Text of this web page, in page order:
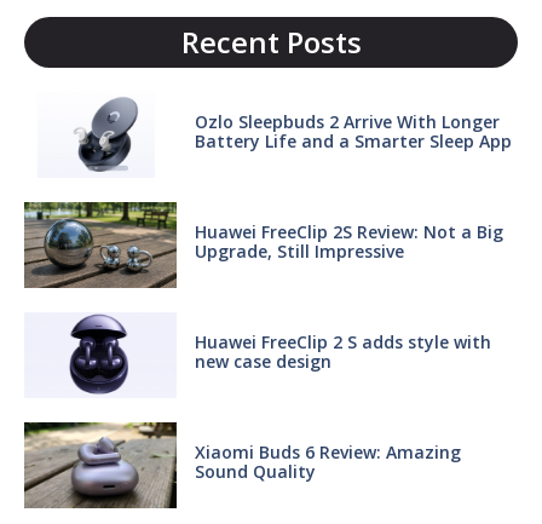
Recent Posts
Ozlo Sleepbuds 2 Arrive With Longer
Battery Life and a Smarter Sleep App
Huawei FreeClip 2S Review: Not a Big
Upgrade, Still Impressive
Huawei FreeClip 2 S adds style with
new case design
Xiaomi Buds 6 Review: Amazing
Sound Quality